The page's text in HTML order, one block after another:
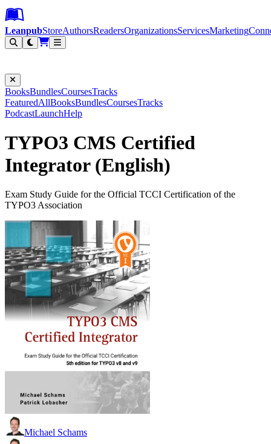
Leanpub Header
Leanpub Navigation
Skip to main content
Go to Leanpub.com
LeanpubStoreAuthorsReadersOrganizationsServicesMarketing
BooksBundlesCoursesTracks
FeaturedAllBooksBundlesCoursesTracks
PodcastLaunchHelp
TYPO3 CMS Certified
Integrator (English)
Exam Study Guide for the Official TCCI Certification of the
TYPO3 Association
Michael Schams